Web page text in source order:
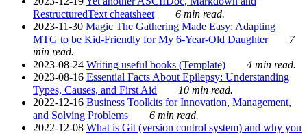
RestructuredText cheatsheet
6 min read.
2023-11-30 Magic The Gathering Made Easy: Adapting
MTG to be Kid-Friendly for My 6-Year-Old Daughter
7
min read.
2023-08-24 Writing useful books (Template)
4 min read.
2023-08-16 Essential Facts About Epilepsy: Understanding
Types, Causes, and First Aid
10 min read.
2022-12-16 Business Toolkits for Innovation, Management,
and Solving Problems
6 min read.
2022-12-08 What is Git (version control system) and why you